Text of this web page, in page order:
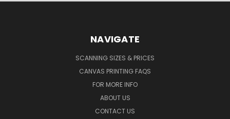
NAVIGATE
SCANNING SIZES & PRICES
CANVAS PRINTING FAQS
FOR MORE INFO
ABOUT US
CONTACT US